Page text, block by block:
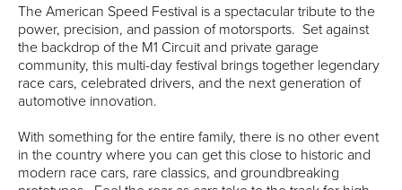
The American Speed Festival is a spectacular tribute to the
power, precision, and passion of motorsports. Set against
the backdrop of the M1 Circuit and private garage
community, this multi-day festival brings together legendary
race cars, celebrated drivers, and the next generation of
automotive innovation.
With something for the entire family, there is no other event
in the country where you can get this close to historic and
modern race cars, rare classics, and groundbreaking